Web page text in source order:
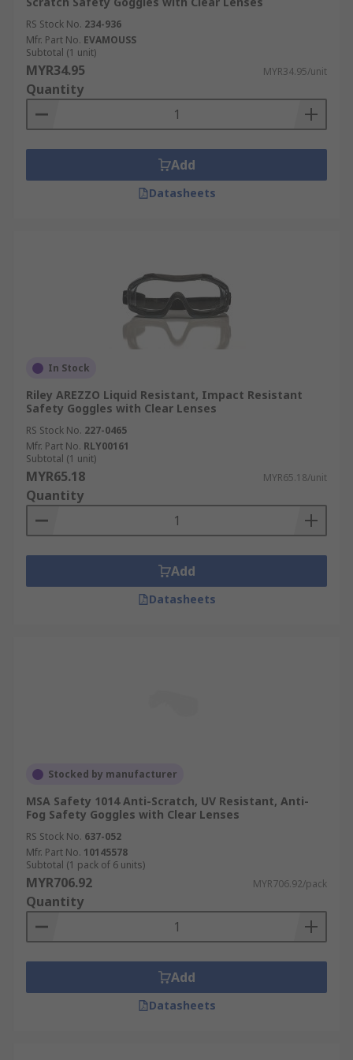
RS Stock No. 234-936
Mfr. Part No. EVAMOUSS
Subtotal (1 unit)
MYR34.95 MYR34.95/unit
Quantity
Add
Datasheets
In Stock
Riley AREZZO Liquid Resistant, Impact Resistant
Safety Goggles with Clear Lenses
RS Stock No. 227-0465
Mfr. Part No. RLY00161
Subtotal (1 unit)
MYR65.18 MYR65.18/unit
Quantity
Add
Datasheets
Stocked by manufacturer
MSA Safety 1014 Anti-Scratch, UV Resistant, Anti-
Fog Safety Goggles with Clear Lenses
RS Stock No. 637-052
Mfr. Part No. 10145578
Subtotal (1 pack of 6 units)
MYR706.92 MYR706.92/pack
Quantity
Add
Datasheets